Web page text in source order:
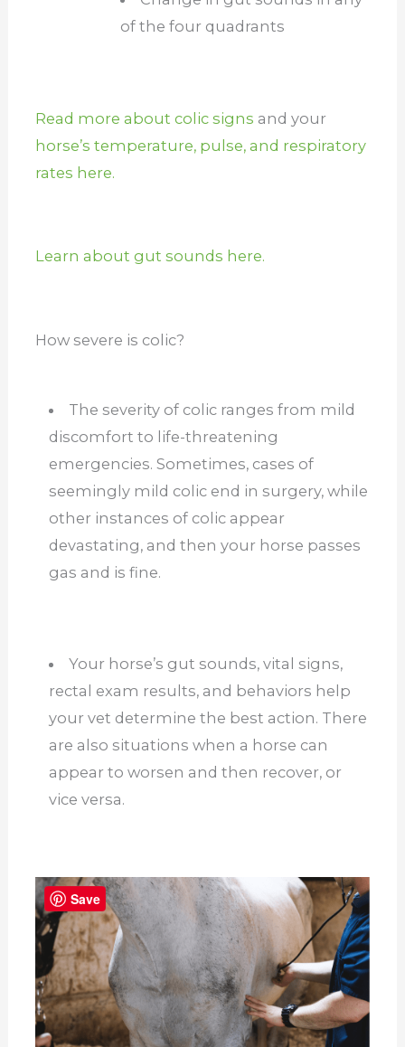
of the four quadrants
Read more about colic signs and your
horse’s temperature, pulse, and respiratory
rates here.
Learn about gut sounds here.
How severe is colic?
The severity of colic ranges from mild
discomfort to life-threatening
emergencies. Sometimes, cases of
seemingly mild colic end in surgery, while
other instances of colic appear
devastating, and then your horse passes
gas and is fine.
Your horse’s gut sounds, vital signs,
rectal exam results, and behaviors help
your vet determine the best action. There
are also situations when a horse can
appear to worsen and then recover, or
vice versa.
Save